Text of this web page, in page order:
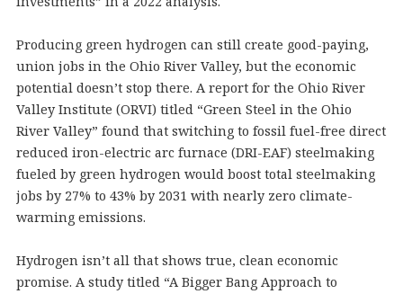
Producing green hydrogen can still create good-paying,
union jobs in the Ohio River Valley, but the economic
potential doesn’t stop there. A report for the Ohio River
Valley Institute (ORVI) titled “Green Steel in the Ohio
River Valley” found that switching to fossil fuel-free direct
reduced iron-electric arc furnace (DRI-EAF) steelmaking
fueled by green hydrogen would boost total steelmaking
jobs by 27% to 43% by 2031 with nearly zero climate-
warming emissions.
Hydrogen isn’t all that shows true, clean economic
promise. A study titled “A Bigger Bang Approach to